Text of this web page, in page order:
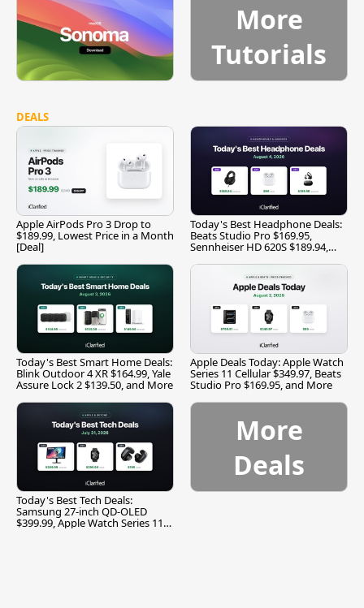
More
Tutorials
DEALS
Apple AirPods Pro 3 Drop to
$189.99, Lowest Price in a Month
[Deal]
Today's Best Headphone Deals:
Beats Studio Pro $169.95,
Sennheiser HD 620S $189.94,
Today's Best Smart Home Deals:
Blink Outdoor 4 XR $164.99, Yale
Assure Lock 2 $139.50, and More
Apple Deals Today: Apple Watch
Series 11 Cellular $349.97, Beats
Studio Pro $169.95, and More
Today's Best Tech Deals:
Samsung 27-inch QD-OLED
$399.99, Apple Watch Series 11
More
Deals